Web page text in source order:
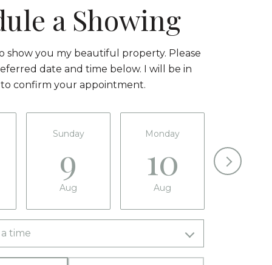
a Showing
show you my beautiful property. Please
date and time below. I will be in
confirm your appointment.
Sunday
9
Aug
Monday
10
Aug
time